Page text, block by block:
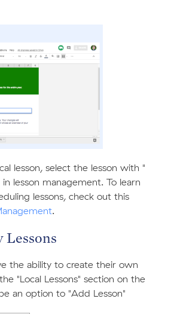
lesson, select the lesson with "
lesson management. To learn
lessons, check out this
.
Lessons
the ability to create their own
"Local Lessons" section on the
an option to "Add Lesson"